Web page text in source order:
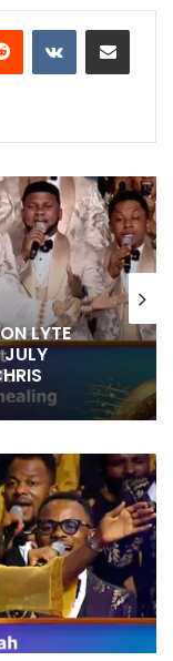
Reddit VKontakteShare via Email
LYTE
JULY